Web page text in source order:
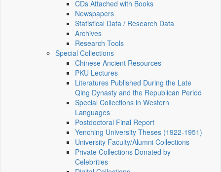
CDs Attached with Books
Newspapers
Statistical Data / Research Data
Archives
Research Tools
Special Collections
Chinese Ancient Resources
PKU Lectures
Literatures Published During the Late
Qing Dynasty and the Republican Period
Special Collections in Western
Languages
Postdoctoral Final Report
Yenching University Theses (1922‑1951)
University Faculty/Alumni Collections
Private Collections Donated by
Celebrities